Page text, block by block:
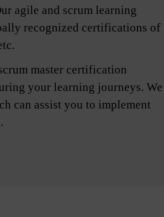
agile and scrum learning
recognized certifications of
master certification
your learning journeys. We
can assist you to implement